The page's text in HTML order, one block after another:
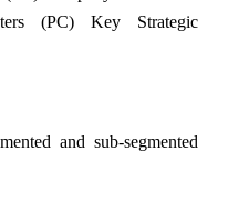
(PC) Key Strategic
and sub-segmented